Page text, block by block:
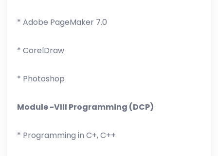
* Adobe PageMaker 7.0
* CorelDraw
* Photoshop
Module -VIII Programming (DCP)
* Programming in C+, C++